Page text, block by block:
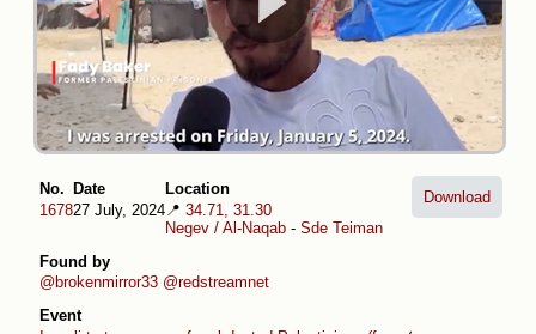
No.
1678
Date
27 July, 2024
Location
📍 34.71, 31.30
Negev / Al-Naqab - Sde Teiman
Found by
@brokenmirror33 @redstreamnet
Event
Download